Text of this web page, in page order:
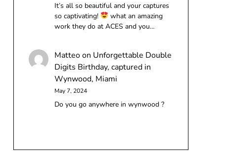
It’s all so beautiful and your captures
so captivating!
what an amazing
work they do at ACES and you…
Matteoon Unforgettable Double
Digits Birthday, captured in
Wynwood, Miami
May 7, 2024
Do you go anywhere in wynwood ?